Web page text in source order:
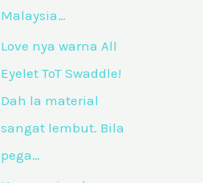
Malaysia…
Love nya warna All
Eyelet ToT Swaddle!
Dah la material
sangat lembut. Bila
pega…